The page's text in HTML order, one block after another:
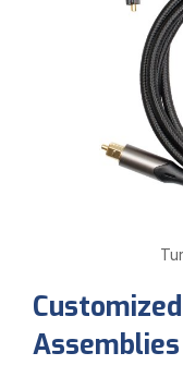
Assemblies